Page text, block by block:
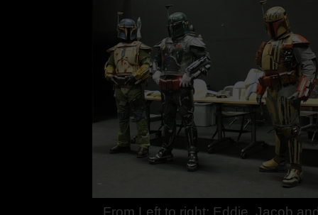
From Left to right: Eddie, Jacob